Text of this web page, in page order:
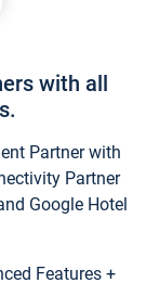
with all
Partner with
Partner
Google Hotel
Features +